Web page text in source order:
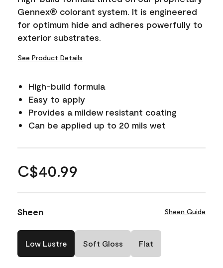
Gennex® colorant system. It is engineered
for optimum hide and adheres powerfully to
exterior substrates.
See Product Details
High-build formula
Easy to apply
Provides a mildew resistant coating
Can be applied up to 20 mils wet
C$40.99
Sheen Sheen Guide
Low Lustre Soft Gloss Flat